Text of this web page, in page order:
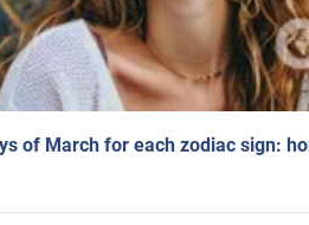
of March for each zodiac sign: